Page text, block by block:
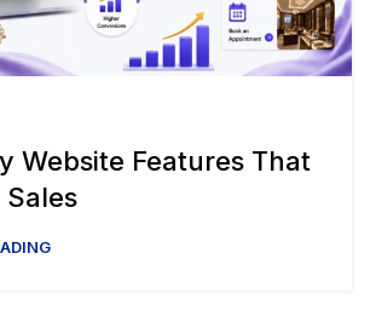
Website Features That
Sales